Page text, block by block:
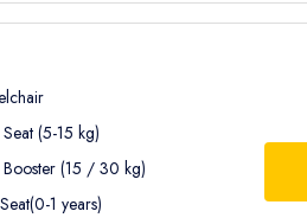
(5-15 kg)
(15 / 30 kg)
1 years)